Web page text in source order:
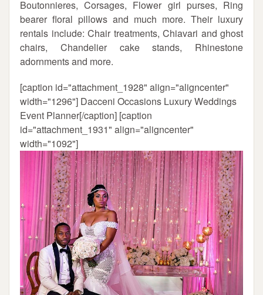
Boutonnieres, Corsages, Flower girl purses, Ring
bearer floral pillows and much more. Their luxury
rentals include: Chair treatments, Chiavari and ghost
chairs, Chandelier cake stands, Rhinestone
adornments and more.
[caption id="attachment_1928" align="aligncenter"
width="1296"] Dacceni Occasions Luxury Weddings
Event Planner[/caption] [caption
id="attachment_1931" align="aligncenter"
width="1092"]